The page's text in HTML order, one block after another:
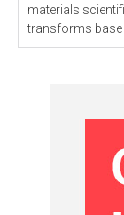
materials
transforms base